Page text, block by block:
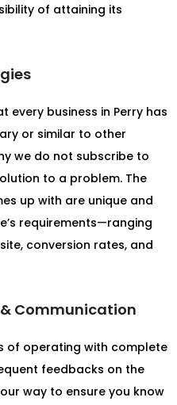
of attaining its
every business in Perry has
or similar to other
we do not subscribe to
to a problem. The
up with are unique and
requirements—ranging
conversion rates, and
Communication
of operating with complete
feedbacks on the
way to ensure you know